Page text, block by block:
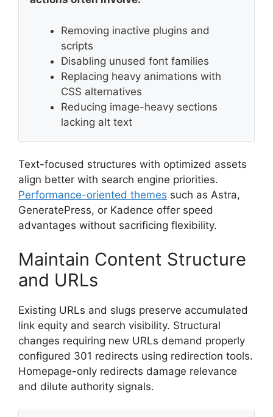
Removing inactive plugins and
scripts
Disabling unused font families
Replacing heavy animations with
CSS alternatives
Reducing image-heavy sections
lacking alt text
Text-focused structures with optimized assets
align better with search engine priorities.
Performance-oriented themes such as Astra,
GeneratePress, or Kadence offer speed
advantages without sacrificing flexibility.
Maintain Content Structure
and URLs
Existing URLs and slugs preserve accumulated
link equity and search visibility. Structural
changes requiring new URLs demand properly
configured 301 redirects using redirection tools.
Homepage-only redirects damage relevance
and dilute authority signals.